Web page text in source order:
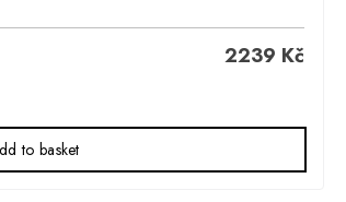
2239 Kč
to basket